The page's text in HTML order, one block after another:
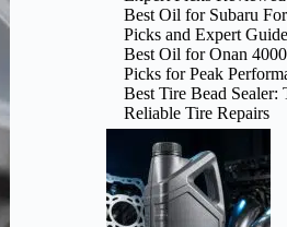
Best Oil for Subaru
Picks and Expert Guide
Best Oil for Onan
Picks for Peak
Best Tire Bead Sealer:
Reliable Tire Repairs